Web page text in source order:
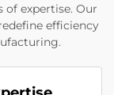
of expertise. Our
efficiency